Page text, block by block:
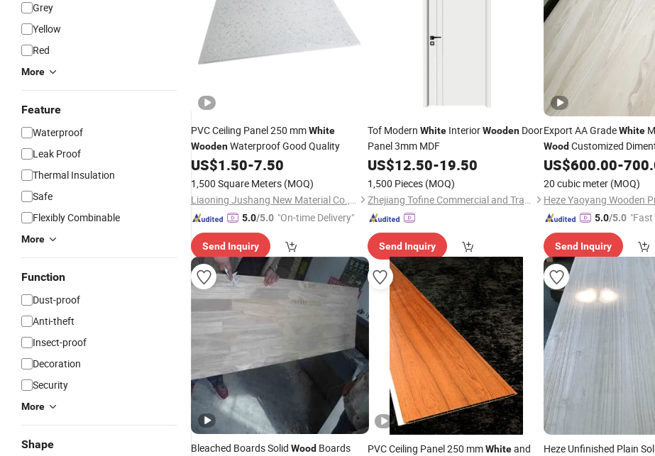
Grey
Yellow
Red
More
Feature
Waterproof
Leak Proof
Thermal Insulation
Safe
Flexibly Combinable
More
Function
Dust-proof
Anti-theft
Insect-proof
Decoration
Security
More
Shape
PVC Ceiling Panel 250 mmWhite
WoodenWaterproof Good Quality
US$1.50-7.50
1,500 Square Meters (MOQ)
Liaoning Jushang New Material Co., Ltd.
5.0/5.0 "On-time Delivery"
Send Inquiry
Tof Modern WhiteInteriorWoodenDoor
Panel 3mm MDF
US$12.50-19.50
1,500 Pieces (MOQ)
Zhejiang Tofine Commercial and Trade Co., Ltd.
Send Inquiry
Export AA GradeWhite
Wood Customized
WoodFurniture
US$600.00-
20 cubic meter (MOQ)
5.0/5.0
Send Inquiry
Bleached Boards Solid Wood Boards PVC Ceiling Panel 250 mmWhiteand
Heze Unfinished Plain